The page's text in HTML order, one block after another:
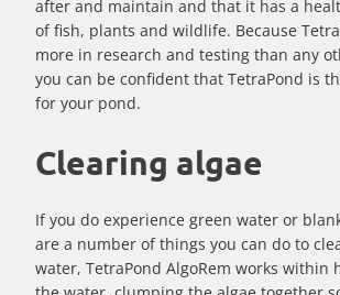
after and maintain and that it has a
of fish, plants and wildlife. Because
more in research and testing than any
you can be confident that TetraPond is
for your pond.
Clearing algae
If you do experience green water or
are a number of things you can do to
water, TetraPond AlgoRem works within